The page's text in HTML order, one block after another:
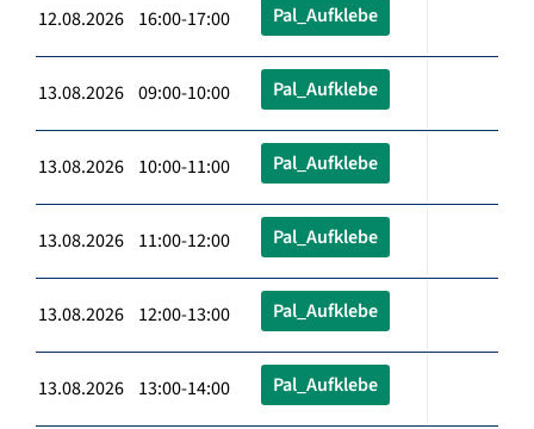
12.08.2026 16:00-17:00 Pal_Aufklebe
13.08.2026 09:00-10:00 Pal_Aufklebe
13.08.2026 10:00-11:00 Pal_Aufklebe
13.08.2026 11:00-12:00 Pal_Aufklebe
13.08.2026 12:00-13:00 Pal_Aufklebe
13.08.2026 13:00-14:00 Pal_Aufklebe